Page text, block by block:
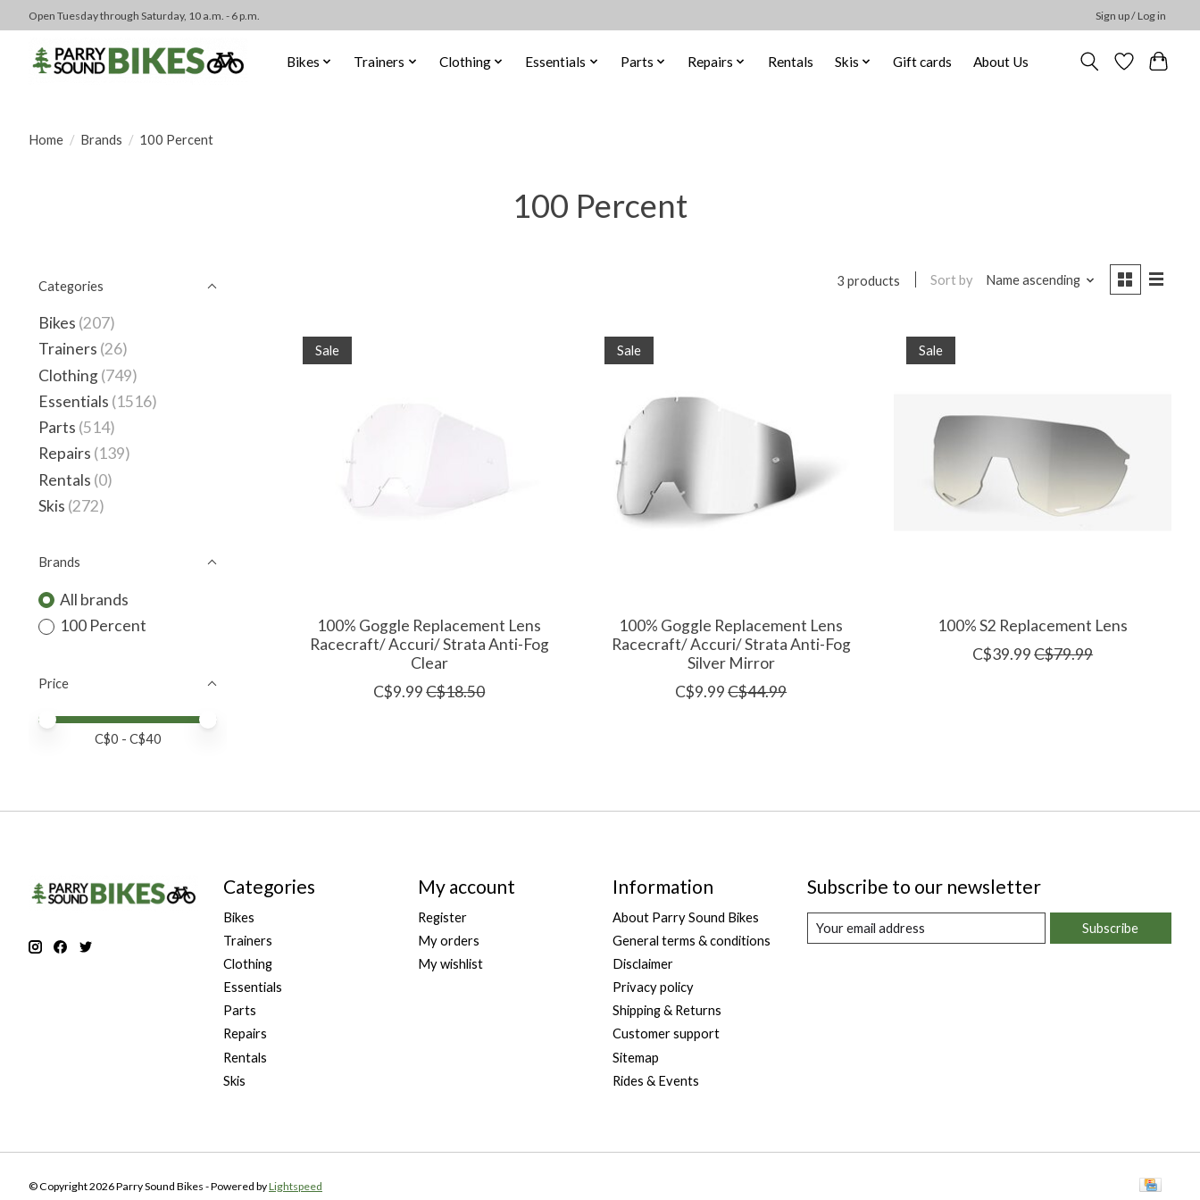
Open Tuesday through Saturday, 10 a.m. - 6 p.m. Sign up / Log in
Bikes Trainers Clothing Essentials Parts Repairs Rentals Skis Gift cards About Us
Home / Brands / 100 Percent
100 Percent
Categories
Bikes (207)
Trainers (26)
Clothing(749)
Essentials (1516)
Parts (514)
Repairs (139)
Rentals (0)
Skis (272)
Brands
All brands
100 Percent
Price
Price minimum value
Price maximum value
C$0 - C$40
3 products Sort by Name ascending
Sale
100% Goggle Replacement Lens
Racecraft/ Accuri/ Strata Anti-Fog
Clear
C$9.99 C$18.50
Sale
100% Goggle Replacement Lens
Racecraft/ Accuri/ Strata Anti-Fog
Silver Mirror
C$9.99C$44.99
Sale
100% S2 Replacement Lens
C$39.99C$79.99
Categories
Bikes
Trainers
Clothing
Essentials
Parts
Repairs
Rentals
Skis
My account
Register
My orders
My wishlist
Information
About Parry Sound Bikes
General terms & conditions
Disclaimer
Privacy policy
Shipping & Returns
Customer support
Sitemap
Rides & Events
Subscribe to our newsletter
Subscribe
© Copyright 2026 Parry Sound Bikes - Powered byLightspeed